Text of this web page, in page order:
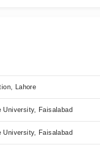
Lahore
University, Faisalabad
University, Faisalabad